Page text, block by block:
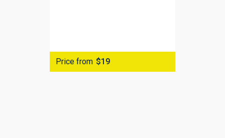
Price from $19